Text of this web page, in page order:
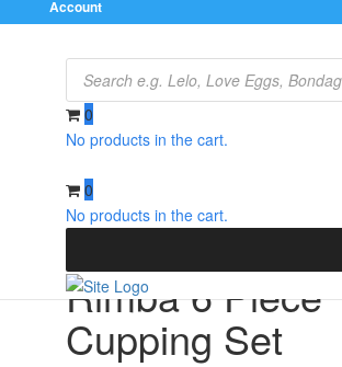
Account
Products
search
0
No products in the cart.
0
No products in the cart.
Piece Cupping Set
Rimba 6 Piece
Cupping Set